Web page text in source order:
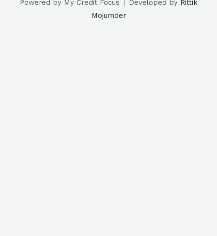
Powered by My Credit Focus ┊ Developed by Rittik
Mojumder